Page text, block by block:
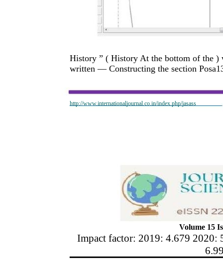
http://www.internationaljournal.co.in/index.php/jasass
History ” ( History At the bottom of the )
written — Constructing the section
Volume 15
Impact factor: 2019: 4.679 2020: